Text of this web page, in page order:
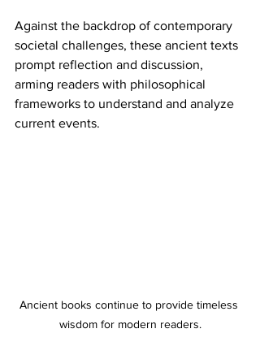
Against the backdrop of contemporary
societal challenges, these ancient texts
prompt reflection and discussion,
arming readers with philosophical
frameworks to understand and analyze
current events.
Ancient books continue to provide timeless
wisdom for modern readers.